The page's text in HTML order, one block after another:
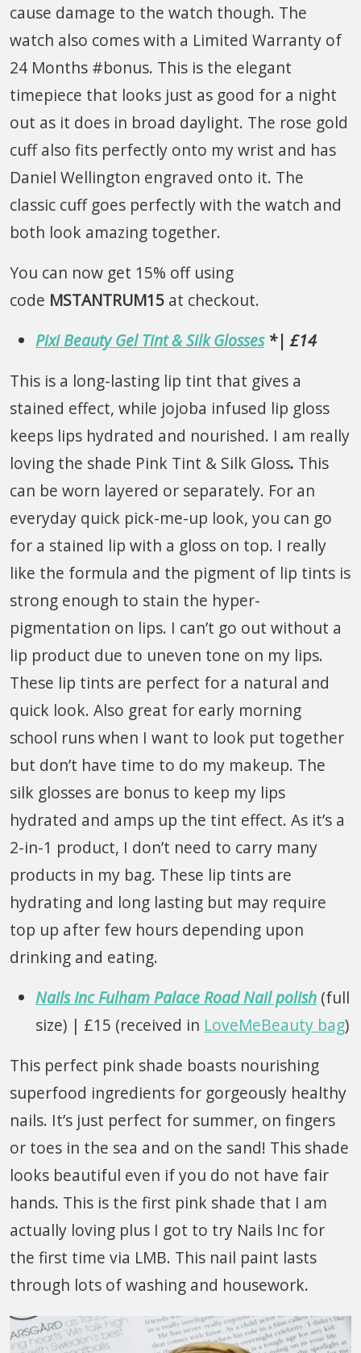
cause damage to the watch though. The
watch also comes with a Limited Warranty of
24 Months #bonus. This is the elegant
timepiece that looks just as good for a night
out as it does in broad daylight. The rose gold
cuff also fits perfectly onto my wrist and has
Daniel Wellington engraved onto it. The
classic cuff goes perfectly with the watch and
both look amazing together.
You can now get 15% off using
code MSTANTRUM15 at checkout.
Pixi Beauty Gel Tint & Silk Glosses*| £14
This is a long-lasting lip tint that gives a
stained effect, while jojoba infused lip gloss
keeps lips hydrated and nourished. I am really
loving the shade Pink Tint & Silk Gloss. This
can be worn layered or separately. For an
everyday quick pick-me-up look, you can go
for a stained lip with a gloss on top. I really
like the formula and the pigment of lip tints is
strong enough to stain the hyper-
pigmentation on lips. I can’t go out without a
lip product due to uneven tone on my lips.
These lip tints are perfect for a natural and
quick look. Also great for early morning
school runs when I want to look put together
but don’t have time to do my makeup. The
silk glosses are bonus to keep my lips
hydrated and amps up the tint effect. As it’s a
2-in-1 product, I don’t need to carry many
products in my bag. These lip tints are
hydrating and long lasting but may require
top up after few hours depending upon
drinking and eating.
Nails Inc Fulham Palace Road Nail polish (full
size) | £15 (received in LoveMeBeauty bag)
This perfect pink shade boasts nourishing
superfood ingredients for gorgeously healthy
nails. It’s just perfect for summer, on fingers
or toes in the sea and on the sand! This shade
looks beautiful even if you do not have fair
hands. This is the first pink shade that I am
actually loving plus I got to try Nails Inc for
the first time via LMB. This nail paint lasts
through lots of washing and housework.